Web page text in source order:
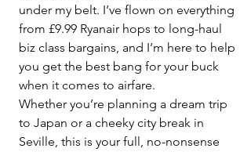
under my belt. I’ve flown on everything
from £9.99 Ryanair hops to long-haul
biz class bargains, and I’m here to help
you get the best bang for your buck
when it comes to airfare.
Whether you’re planning a dream trip
to Japan or a cheeky city break in
Seville, this is your full, no-nonsense